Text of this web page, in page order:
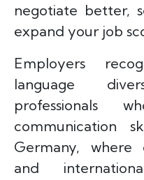
negotiate better,
expand your job
Employers
language
professionals
communication
Germany, where
and